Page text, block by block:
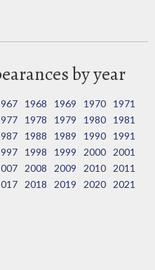
by year
1968 1969 1970
1971
1978 1979 1980
1981
1988 1989 1990
1991
1998 1999 2000
2001
2008 2009 2010
2011
2018 2019 2020
2021